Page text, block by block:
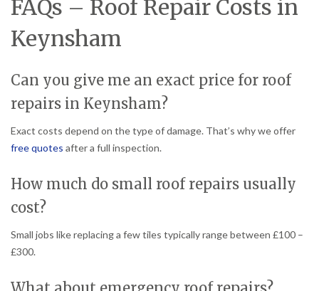
FAQs – Roof Repair Costs in
Keynsham
Can you give me an exact price for roof
repairs in Keynsham?
Exact costs depend on the type of damage. That’s why we offer
free quotes after a full inspection.
How much do small roof repairs usually
cost?
Small jobs like replacing a few tiles typically range between £100 –
£300.